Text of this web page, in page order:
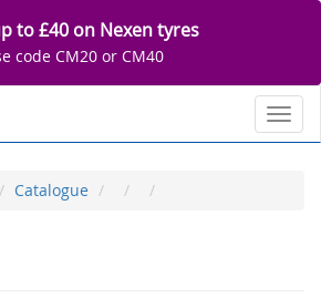
to £40 on Nexen tyres
code CM20 or CM40
Catalogue